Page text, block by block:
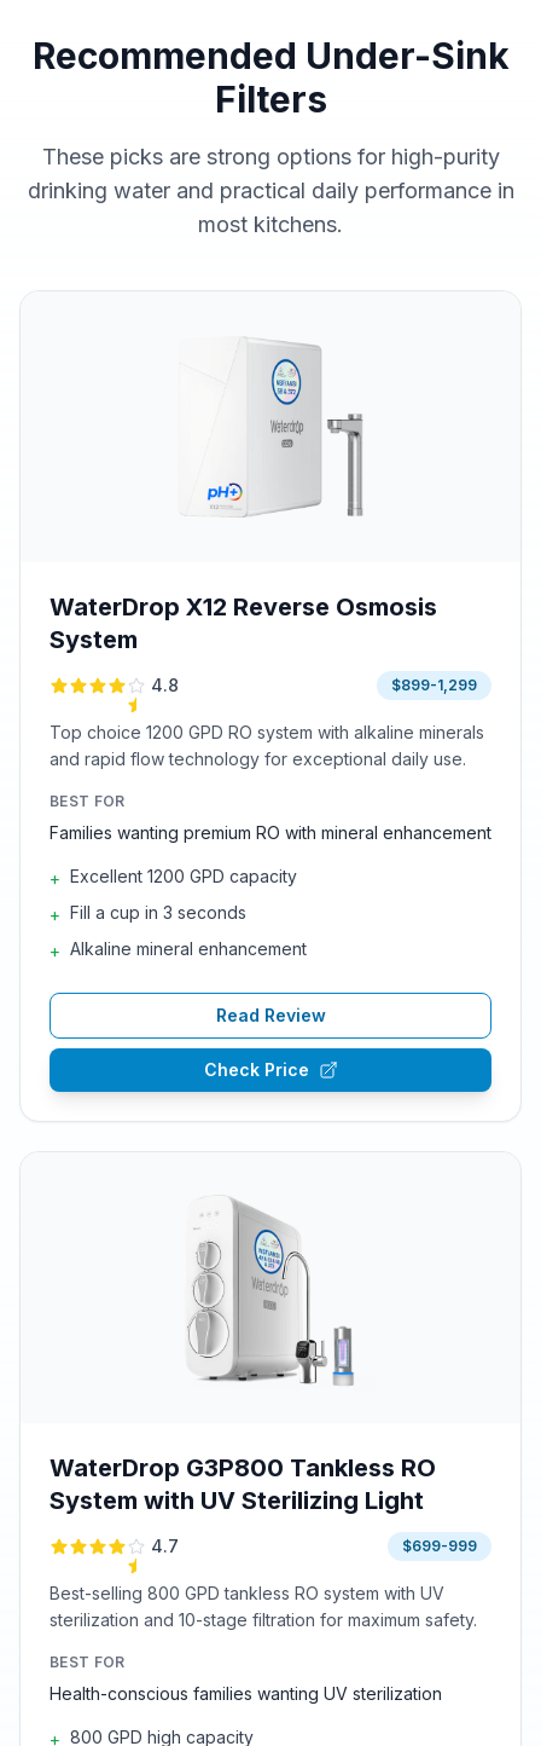
Recommended Under-Sink
Filters
These picks are strong options for high-purity
drinking water and practical daily performance in
most kitchens.
WaterDrop X12 Reverse Osmosis
System
4.8 $899-1,299
Top choice 1200 GPD RO system with alkaline minerals
and rapid flow technology for exceptional daily use.
BEST FOR
Families wanting premium RO with mineral enhancement
+ Excellent 1200 GPD capacity
+ Fill a cup in 3 seconds
+ Alkaline mineral enhancement
Read Review
Check Price
WaterDrop G3P800 Tankless RO
System with UV Sterilizing Light
4.7 $699-999
Best-selling 800 GPD tankless RO system with UV
sterilization and 10-stage filtration for maximum safety.
BEST FOR
Health-conscious families wanting UV sterilization
+ 800 GPD high capacity